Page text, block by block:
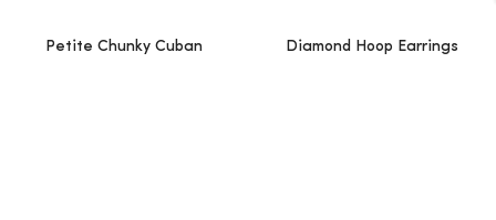
Petite Chunky Cuban Diamond Hoop Earrings